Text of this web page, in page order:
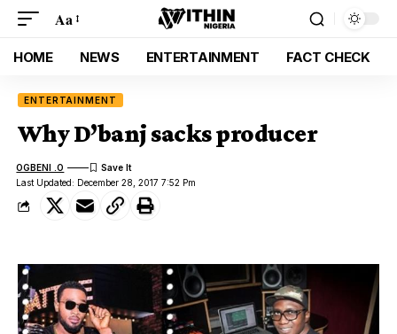
Aa
HOME NEWS ENTERTAINMENT FACT CHECK
ENTERTAINMENT
Why D’banj sacks producer
Last Updated: December 28, 2017 7:52 Pm
OGBENI .O